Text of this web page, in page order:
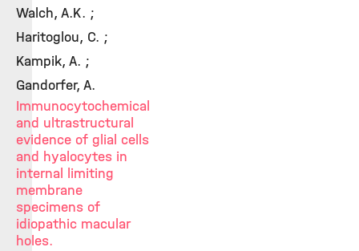
Walch, A.K. ;
Haritoglou, C. ;
Kampik, A. ;
Gandorfer, A.
Immunocytochemical
and ultrastructural
evidence of glial cells
and hyalocytes in
internal limiting
membrane
specimens of
idiopathic macular
holes.